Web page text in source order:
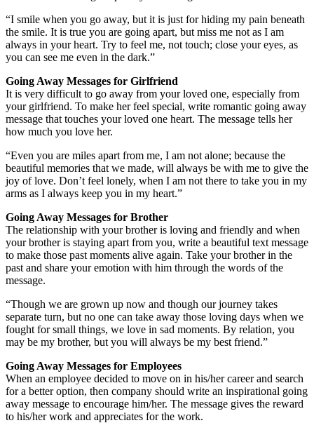
“I smile when you go away, but it is just for hiding my pain beneath
the smile. It is true you are going apart, but miss me not as I am
always in your heart. Try to feel me, not touch; close your eyes, as
you can see me even in the dark.”
Going Away Messages for Girlfriend
It is very difficult to go away from your loved one, especially from
your girlfriend. To make her feel special, write romantic going away
message that touches your loved one heart. The message tells her
how much you love her.
“Even you are miles apart from me, I am not alone; because the
beautiful memories that we made, will always be with me to give the
joy of love. Don’t feel lonely, when I am not there to take you in my
arms as I always keep you in my heart.”
Going Away Messages for Brother
The relationship with your brother is loving and friendly and when
your brother is staying apart from you, write a beautiful text message
to make those past moments alive again. Take your brother in the
past and share your emotion with him through the words of the
message.
“Though we are grown up now and though our journey takes
separate turn, but no one can take away those loving days when we
fought for small things, we love in sad moments. By relation, you
may be my brother, but you will always be my best friend.”
Going Away Messages for Employees
When an employee decided to move on in his/her career and search
for a better option, then company should write an inspirational going
away message to encourage him/her. The message gives the reward
to his/her work and appreciates for the work.